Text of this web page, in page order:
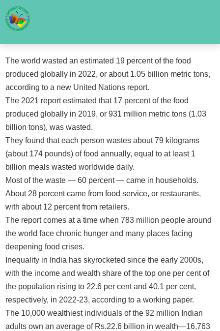
The world wasted an estimated 19 percent of the food
produced globally in 2022, or about 1.05 billion metric tons,
according to a new United Nations report.
The 2021 report estimated that 17 percent of the food
produced globally in 2019, or 931 million metric tons (1.03
billion tons), was wasted.
They found that each person wastes about 79 kilograms
(about 174 pounds) of food annually, equal to at least 1
billion meals wasted worldwide daily.
Most of the waste — 60 percent — came in households.
About 28 percent came from food service, or restaurants,
with about 12 percent from retailers.
The report comes at a time when 783 million people around
the world face chronic hunger and many places facing
deepening food crises.
Inequality in India has skyrocketed since the early 2000s,
with the income and wealth share of the top one per cent of
the population rising to 22.6 per cent and 40.1 per cent,
respectively, in 2022-23, according to a working paper.
The 10,000 wealthiest individuals of the 92 million Indian
adults own an average of Rs.22.6 billion in wealth—16,763